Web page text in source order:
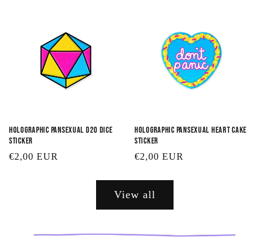
Holographic Pansexual D20 Dice
Sticker
Regular
€2,00 EUR
Holographic Pansexual Heart Cake
Sticker
Regular
€2,00 EUR
View all